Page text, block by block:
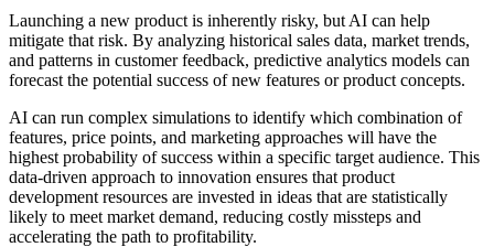
Launching a new product is inherently risky, but AI can help
mitigate that risk. By analyzing historical sales data, market trends,
and patterns in customer feedback, predictive analytics models can
forecast the potential success of new features or product concepts.
AI can run complex simulations to identify which combination of
features, price points, and marketing approaches will have the
highest probability of success within a specific target audience. This
data-driven approach to innovation ensures that product
development resources are invested in ideas that are statistically
likely to meet market demand, reducing costly missteps and
accelerating the path to profitability.